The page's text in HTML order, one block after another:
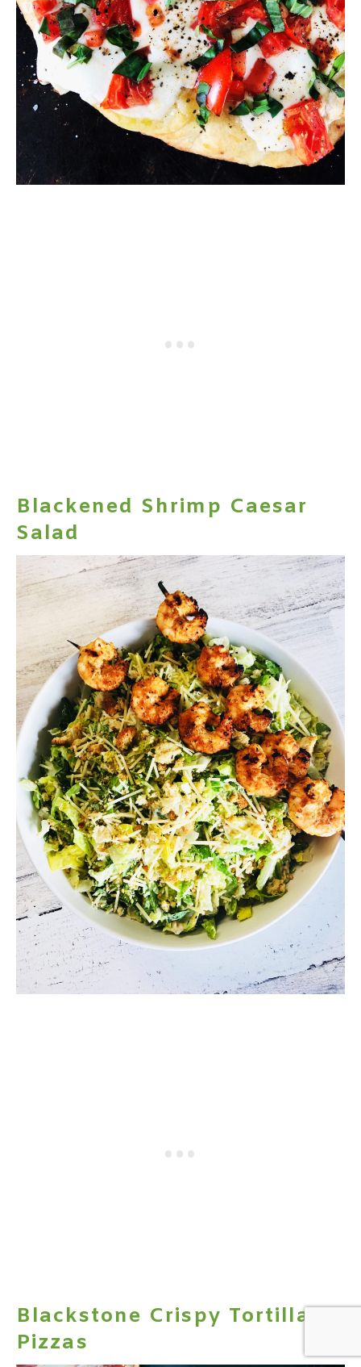
Blackened Shrimp Caesar
Salad
Blackstone Crispy Tortilla
Pizzas